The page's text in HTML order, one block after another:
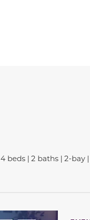
4 beds | 2 baths | 2-bay |